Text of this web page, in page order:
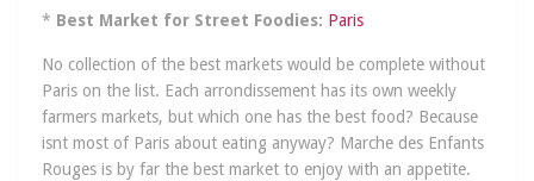
* Best Market for Street Foodies: Paris
No collection of the best markets would be complete without
Paris on the list. Each arrondissement has its own weekly
farmers markets, but which one has the best food? Because
isnt most of Paris about eating anyway? Marche des Enfants
Rouges is by far the best market to enjoy with an appetite.